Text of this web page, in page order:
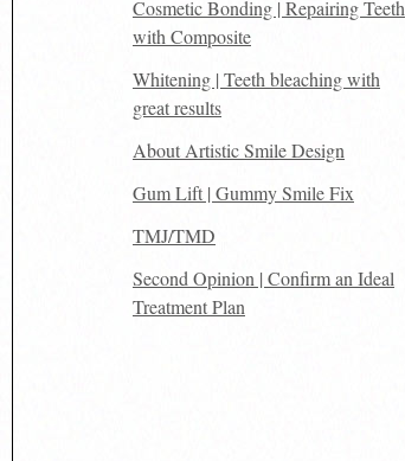
Cosmetic Bonding | Repairing Teeth
with Composite
Whitening | Teeth bleaching with
great results
About Artistic Smile Design
Gum Lift | Gummy Smile Fix
TMJ/TMD
Second Opinion | Confirm an Ideal
Treatment Plan